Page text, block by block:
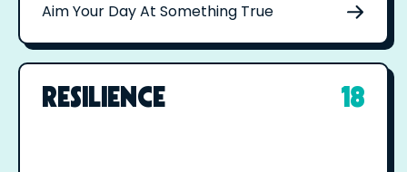
Aim Your Day At Something True
RESILIENCE 18